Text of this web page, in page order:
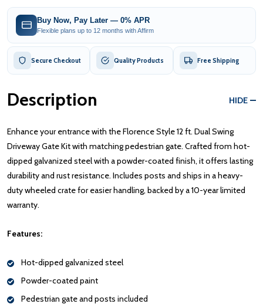
Buy Now, Pay Later — 0% APR
Flexible plans up to 12 months with Affirm
Secure Checkout Quality Products Free Shipping
Description HIDE
Enhance your entrance with the Florence Style 12 ft. Dual Swing
Driveway Gate Kit with matching pedestrian gate. Crafted from hot-
dipped galvanized steel with a powder-coated finish, it offers lasting
durability and rust resistance. Includes posts and ships in a heavy-
duty wheeled crate for easier handling, backed by a 10-year limited
warranty.
Features:
Hot-dipped galvanized steel
Powder-coated paint
Pedestrian gate and posts included